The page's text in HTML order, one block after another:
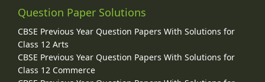
Question Paper Solutions
CBSE Previous Year Question Papers With Solutions for
Class 12 Arts
CBSE Previous Year Question Papers With Solutions for
Class 12 Commerce